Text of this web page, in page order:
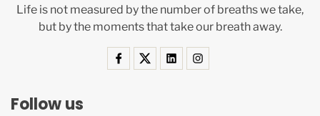
Life is not measured by the number of breaths we take,
but by the moments that take our breath away.
Follow us